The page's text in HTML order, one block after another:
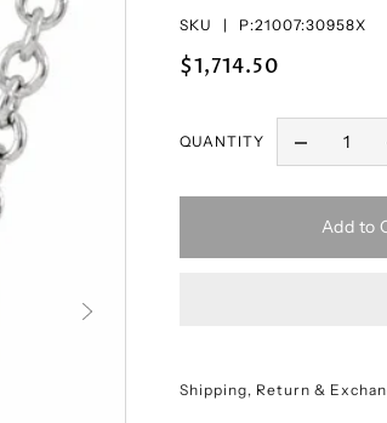
SKU | P:21007:30958X
$1,714.50
QUANTITY
Add to
Shipping, Return &